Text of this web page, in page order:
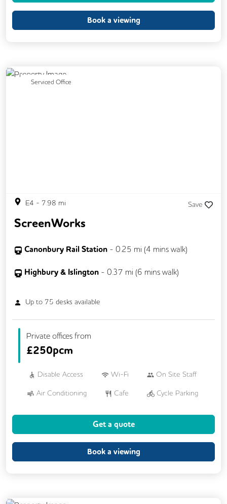
Printing
Book a viewing
Serviced Office
Previous
E4 - 7.98 mi Save
ScreenWorks
Canonbury Rail Station - 0.25 mi (4 mins walk)
Highbury & Islington - 0.37 mi (6 mins walk)
Up to 75 desks available
Private offices from
£250pcm
Disable Access Wi-Fi On Site Staff
Air Conditioning Cafe Cycle Parking
Breakout Areas
DDA Compliance Fully Furnished
Get a quote
Book a viewing